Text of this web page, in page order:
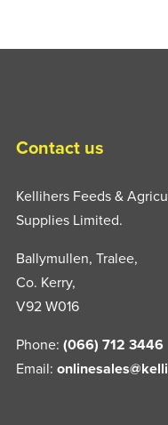
Contact us
Kellihers Feeds &
Supplies Limited.
Ballymullen, Tralee,
Co. Kerry,
V92 W016
Phone: (066) 712 3446
Email: